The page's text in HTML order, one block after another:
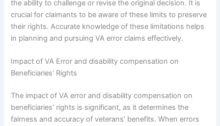
the ability to challenge or revise the original decision. It is
crucial for claimants to be aware of these limits to preserve
their rights. Accurate knowledge of these limitations helps
in planning and pursuing VA error claims effectively.
Impact of VA Error and disability compensation on
Beneficiaries’ Rights
The impact of VA error and disability compensation on
beneficiaries’ rights is significant, as it determines the
fairness and accuracy of veterans’ benefits. When errors